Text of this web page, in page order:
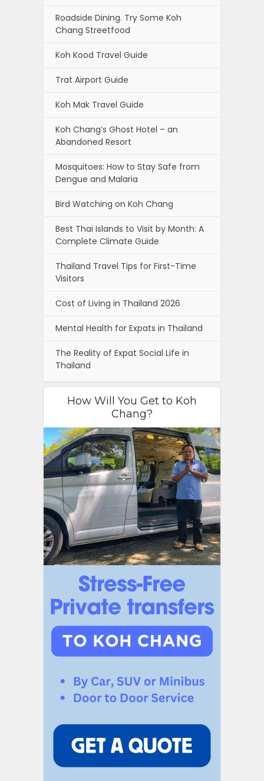
Roadside Dining. Try Some Koh
Chang Streetfood
Koh Kood Travel Guide
Trat Airport Guide
Koh Mak Travel Guide
Koh Chang’s Ghost Hotel – an
Abandoned Resort
Mosquitoes: How to Stay Safe from
Dengue and Malaria
Bird Watching on Koh Chang
Best Thai Islands to Visit by Month: A
Complete Climate Guide
Thailand Travel Tips for First-Time
Visitors
Cost of Living in Thailand 2026
Mental Health for Expats in Thailand
The Reality of Expat Social Life in
Thailand
How Will You Get to Koh
Chang?